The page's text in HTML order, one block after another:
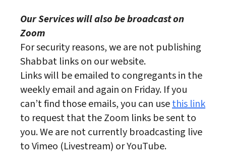
Our Services will also be broadcast on
Zoom
For security reasons, we are not publishing
Shabbat links on our website.
Links will be emailed to congregants in the
weekly email and again on Friday. If you
can’t find those emails, you can usethis link
to request that the Zoom links be sent to
you. We are not currently broadcasting live
to Vimeo (Livestream) or YouTube.